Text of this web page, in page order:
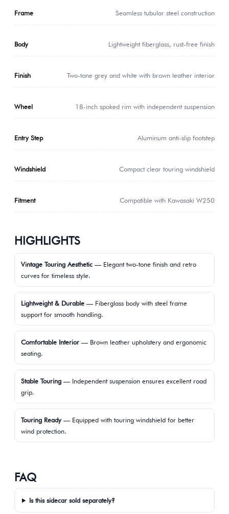
Frame Seamless tubular steel construction
Body Lightweight fiberglass, rust-free finish
Finish Two-tone grey and white with brown leather interior
Wheel 18-inch spoked rim with independent suspension
Entry Step Aluminum anti-slip footstep
Windshield Compact clear touring windshield
Fitment Compatible with Kawasaki W250
HIGHLIGHTS
Vintage Touring Aesthetic — Elegant two-tone finish and retro
curves for timeless style.
Lightweight & Durable — Fiberglass body with steel frame
support for smooth handling.
Comfortable Interior — Brown leather upholstery and ergonomic
seating.
Stable Touring — Independent suspension ensures excellent road
grip.
Touring Ready— Equipped with touring windshield for better
wind protection.
FAQ
Is this sidecar sold separately?